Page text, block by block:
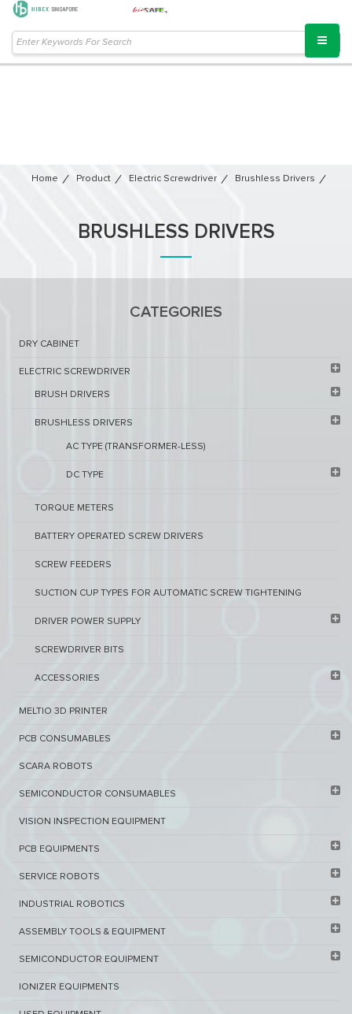
Home Product Electric Screwdriver Brushless Drivers
BRUSHLESS DRIVERS
CATEGORIES
DRY CABINET​
ELECTRIC SCREWDRIVER
BRUSH DRIVERS
BRUSHLESS DRIVERS
AC TYPE (TRANSFORMER-LESS)
DC TYPE
TORQUE METERS
BATTERY OPERATED SCREW DRIVERS
SCREW FEEDERS
SUCTION CUP TYPES FOR AUTOMATIC SCREW TIGHTENING
DRIVER POWER SUPPLY
SCREWDRIVER BITS
ACCESSORIES
MELTIO 3D PRINTER​
PCB ​CONSUMABLES​
SCARA ROBOTS
SEMICONDUCTOR CONSUMABLES
VISION INSPECTION EQUIPMENT​
PCB EQUIPMENTS
SERVICE ROBOTS​
INDUSTRIAL ROBOTICS
ASSEMBLY TOOLS & EQUIPMENT
SEMICONDUCTOR EQUIPMENT​
IONIZER EQUIPMENTS